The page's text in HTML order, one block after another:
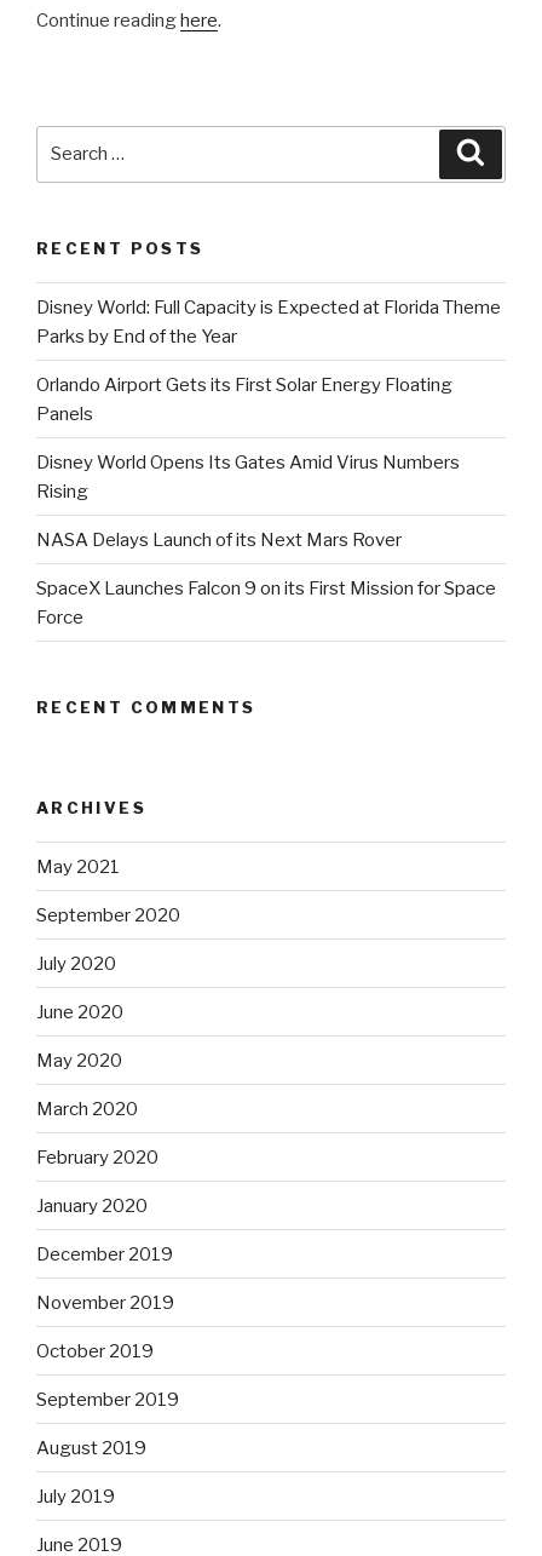
Continue readinghere.
RECENT POSTS
Disney World: Full Capacity is Expected at Florida Theme
Parks by End of the Year
Orlando Airport Gets its First Solar Energy Floating
Panels
Disney World Opens Its Gates Amid Virus Numbers
Rising
NASA Delays Launch of its Next Mars Rover
SpaceX Launches Falcon 9 on its First Mission for Space
Force
RECENT COMMENTS
ARCHIVES
May 2021
September 2020
July 2020
June 2020
May 2020
March 2020
February 2020
January 2020
December 2019
November 2019
October 2019
September 2019
August 2019
July 2019
June 2019